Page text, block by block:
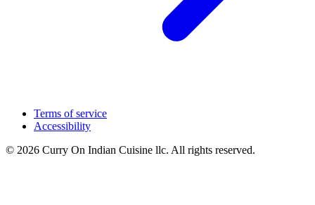
Terms of service
Accessibility
© 2026 Curry On Indian Cuisine llc. All rights reserved.